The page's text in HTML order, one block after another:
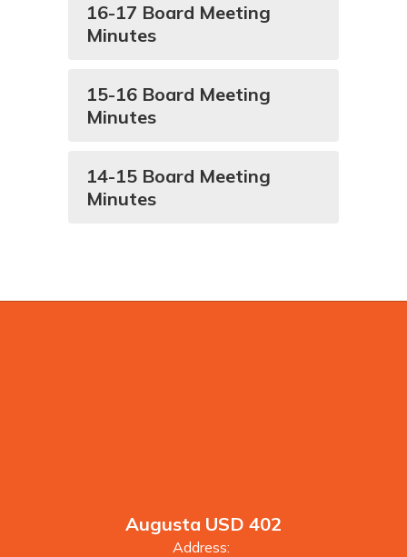
16-17 Board Meeting
Minutes
15-16 Board Meeting
Minutes
14-15 Board Meeting
Minutes
Augusta USD 402
Address: